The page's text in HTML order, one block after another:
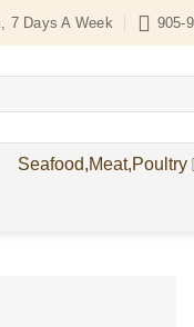
7 Days A Week 905-
Seafood,Meat,Poultry